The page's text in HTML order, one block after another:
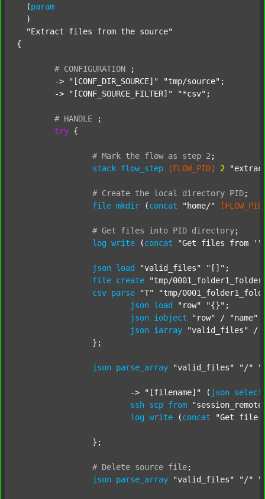
  (
param
  )
"Extract files from the source"
{
# CONFIGURATION
;
	->
"[CONF_DIR_SOURCE]" "tmp/source" ;
	->
"[CONF_SOURCE_FILTER]" "*csv" ;
# HANDLE
;
try {
# Mark the flow as step 2 ;
stack flow_step [FLOW_PID] 2
# Create the local directory PID;
file mkdir (concat "home/"
# Get files into PID directory;
log write (concat "Get files from '"
json load "valid_files" "[]" ;
file create
"tmp/
csv parse "T"
"tmp/
json load "row" "{}" ;
json iobject "row" / "name"
json iarray "valid_files"
/
json parse_array "valid_files" "/"
			->
"[filename]" ( json select
ssh scp from
log write (concat "Get file
# Delete source file;
json parse_array "valid_files" "/"